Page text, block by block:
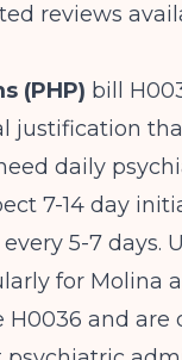
reviews
(PHP) bill
daily
7-14 day
5-7 days.
for Molina
H0036 and